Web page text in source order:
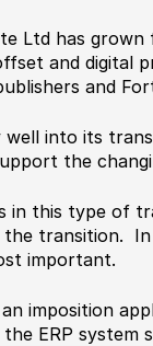
Ltd has
and digital
and
well into its
the
in this type of
transition.
important.
imposition
ERP system